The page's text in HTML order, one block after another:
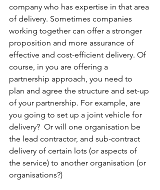
company who has expertise in that area
of delivery. Sometimes companies
working together can offer a stronger
proposition and more assurance of
effective and cost-efficient delivery. Of
course, in you are offering a
partnership approach, you need to
plan and agree the structure and set-up
of your partnership. For example, are
you going to set up a joint vehicle for
delivery?  Or will one organisation be
the lead contractor, and sub-contract
delivery of certain lots (or aspects of
the service) to another organisation (or
organisations?)